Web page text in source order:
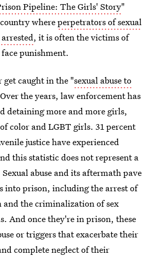
Pipeline: The Girls' Story"
whereperpetrators of sexual
, it is often the victims of
punishment.
caught in the "sexual abuse to
the years, law enforcement has
detaining more and more girls,
color and LGBT girls. 31 percent
justice have experienced
this statistic does not represent a
abuse and its aftermath pave
into prison, including the arrest of
the criminalization of sex
And once they're in prison, these
or triggers that exacerbate their
complete neglect of their